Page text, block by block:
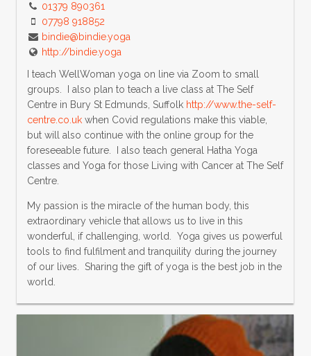
01379 890361
07798 918852
bindie@bindie.yoga
http://bindie.yoga
I teach WellWoman yoga on line via Zoom to small
groups. I also plan to teach a live class at The Self
Centre in Bury St Edmunds, Suffolk http://www.the-self-
centre.co.ukwhen Covid regulations make this viable,
but will also continue with the online group for the
foreseeable future. I also teach general Hatha Yoga
classes and Yoga for those Living with Cancer at The Self
Centre.
My passion is the miracle of the human body, this
extraordinary vehicle that allows us to live in this
wonderful, if challenging, world. Yoga gives us powerful
tools to find fulfilment and tranquility during the journey
of our lives. Sharing the gift of yoga is the best job in the
world.